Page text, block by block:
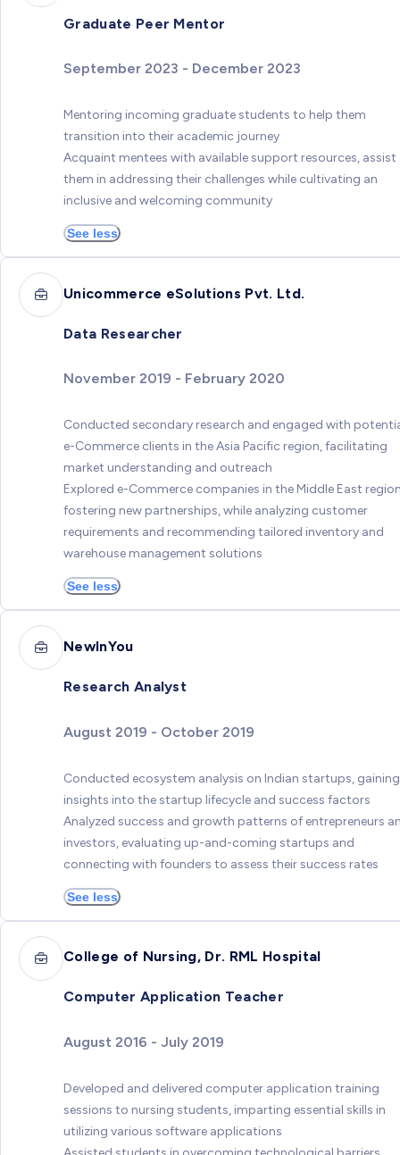
Graduate Peer Mentor
September 2023 - December 2023
Mentoring incoming graduate students to help them
transition into their academic journey
Acquaint mentees with available support resources, assist
them in addressing their challenges while cultivating an
inclusive and welcoming community
See less
Unicommerce eSolutions Pvt. Ltd.
Data Researcher
November 2019 - February 2020
Conducted secondary research and engaged with
e-Commerce clients in the Asia Pacific region, facilitating
market understanding and outreach
Explored e-Commerce companies in the Middle East
fostering new partnerships, while analyzing customer
requirements and recommending tailored inventory and
warehouse management solutions
See less
NewInYou
Research Analyst
August 2019 - October 2019
Conducted ecosystem analysis on Indian startups, gaining
insights into the startup lifecycle and success factors
Analyzed success and growth patterns of entrepreneurs
investors, evaluating up-and-coming startups and
connecting with founders to assess their success rates
See less
College of Nursing, Dr. RML Hospital
Computer Application Teacher
August 2016 - July 2019
Developed and delivered computer application training
sessions to nursing students, imparting essential skills in
utilizing various software applications